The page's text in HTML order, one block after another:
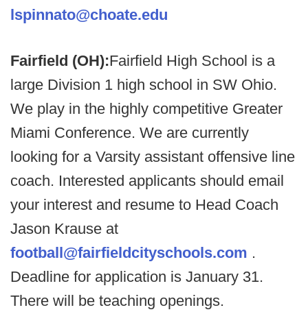
lspinnato@choate.edu
Fairfield (OH):Fairfield High School is a
large Division 1 high school in SW Ohio.
We play in the highly competitive Greater
Miami Conference. We are currently
looking for a Varsity assistant offensive line
coach. Interested applicants should email
your interest and resume to Head Coach
Jason Krause at
football@fairfieldcityschools.com .
Deadline for application is January 31.
There will be teaching openings.